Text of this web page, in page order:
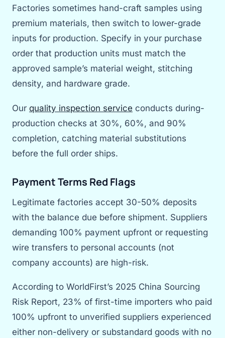
Factories sometimes hand-craft samples using
premium materials, then switch to lower-grade
inputs for production. Specify in your purchase
order that production units must match the
approved sample’s material weight, stitching
density, and hardware grade.
Our quality inspection service conducts during-
production checks at 30%, 60%, and 90%
completion, catching material substitutions
before the full order ships.
Payment Terms Red Flags
Legitimate factories accept 30-50% deposits
with the balance due before shipment. Suppliers
demanding 100% payment upfront or requesting
wire transfers to personal accounts (not
company accounts) are high-risk.
According to WorldFirst’s 2025 China Sourcing
Risk Report, 23% of first-time importers who paid
100% upfront to unverified suppliers experienced
either non-delivery or substandard goods with no